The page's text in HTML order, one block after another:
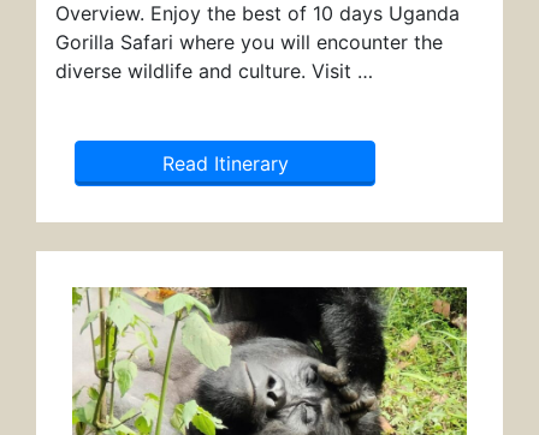
Overview. Enjoy the best of 10 days Uganda
Gorilla Safari where you will encounter the
diverse wildlife and culture. Visit …
Read Itinerary